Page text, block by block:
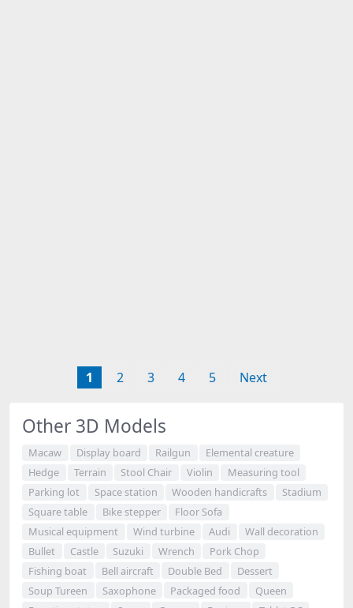
1 2 3 4 5 Next
Other 3D Models
Macaw Display board Railgun
Elemental creature
Hedge
Terrain Stool Chair Violin
Measuring tool
Parking lot
Space station Wooden handicrafts
Stadium
Square table
Bike stepper
Floor Sofa
Musical equipment
Wind turbine Audi
Wall decoration
Bullet
Castle Suzuki Wrench
Pork Chop
Fishing boat
Bell aircraft Double Bed
Dessert
Soup Tureen
Saxophone Packaged food
Queen